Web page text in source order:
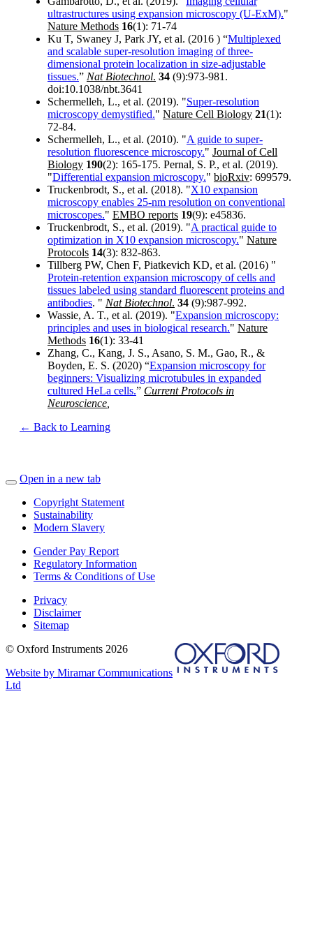
ultrastructures using expansion microscopy (U-ExM)."
Nature Methods 16(1): 71-74
Ku T, Swaney J, Park JY, et al. (2016 ) “Multiplexed
and scalable super-resolution imaging of three-
dimensional protein localization in size-adjustable
tissues.” Nat Biotechnol. 34 (9):973-981.
doi:10.1038/nbt.3641
Schermelleh, L., et al. (2019). "Super-resolution
microscopy demystified." Nature Cell Biology 21(1):
72-84.
Schermelleh, L., et al. (2010). "A guide to super-
resolution fluorescence microscopy." Journal of Cell
Biology 190(2): 165-175. Pernal, S. P., et al. (2019).
"Differential expansion microscopy." bioRxiv: 699579.
Truckenbrodt, S., et al. (2018). "X10 expansion
microscopy enables 25-nm resolution on conventional
microscopes." EMBO reports 19(9): e45836.
Truckenbrodt, S., et al. (2019). "A practical guide to
optimization in X10 expansion microscopy." Nature
Protocols 14(3): 832-863.
Tillberg PW, Chen F, Piatkevich KD, et al. (2016) "
Protein-retention expansion microscopy of cells and
tissues labeled using standard fluorescent proteins and
antibodies. " Nat Biotechnol. 34 (9):987-992.
Wassie, A. T., et al. (2019). "Expansion microscopy:
principles and uses in biological research." Nature
Methods 16(1): 33-41
Zhang, C., Kang, J. S., Asano, S. M., Gao, R., &
Boyden, E. S. (2020) “Expansion microscopy for
beginners: Visualizing microtubules in expanded
cultured HeLa cells.” Current Protocols in
Neuroscience
← Back to Learning
Open in a new tab
Copyright Statement
Sustainability
Modern Slavery
Gender Pay Report
Regulatory Information
Terms & Conditions of Use
Privacy
Disclaimer
Sitemap
© Oxford Instruments 2026
Website by Miramar Communications
Ltd